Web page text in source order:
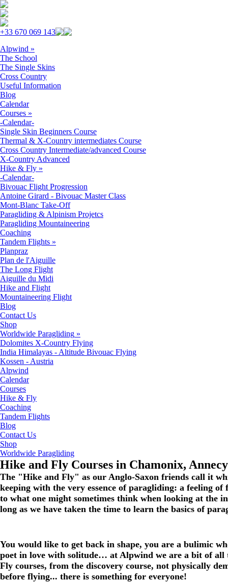
Skip to navigation
Skip to main content
+33 670 069 143
Alpwind »
The School
The Single Skins
Cross Country
Useful Information
Blog
Calendar
Courses »
-Calendar-
Single Skin Beginners Course
Thermal & X-Country intermediates Course
Cross Country Intermediate/advanced Course
X-Country Advanced
Hike & Fly »
-Calendar-
Bivouac Flight Progression
Antoine Girard - Bivouac Master Class
Mont-Blanc Take-Off
Paragliding & Alpinism Projetcs
Paragliding Mountaineering
Coaching
Tandem Flights »
Planpraz
Plan de l'Aiguille
The Long Flight
Aiguille du Midi
Hike and Flight
Mountaineering Flight
Blog
Contact Us
Shop
Worldwide Paragliding »
Dolomites X-Country Flying
India Himalayas - Altitude Bivouac Flying
Kossen - Austria
Alpwind
Calendar
Courses
Hike & Fly
Coaching
Tandem Flights
Blog
Contact Us
Shop
Worldwide Paragliding
Hike and Fly Courses in Chamonix,
The "Hike and Fly" as our Anglo-Saxon friends call it
keeping with the very essence of paragliding: a feeling
to what one might sometimes think when looking at the
long as we have taken the time to learn the basics of
You would like to get back in shape, you are a bulimic
poet in love with solitude… at Alpwind we are a bit of all
Fly courses, from the discovery course, not physically
before flying... there is something for everyone!